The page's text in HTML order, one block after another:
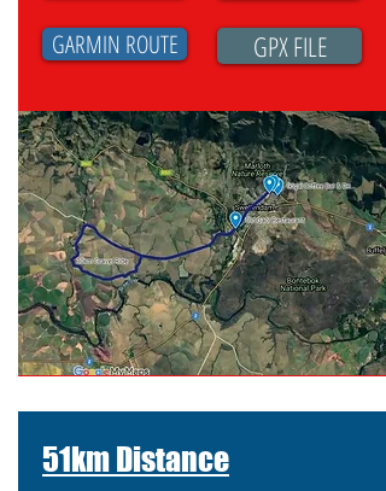
GARMIN ROUTE
GPX FILE
51km Distance